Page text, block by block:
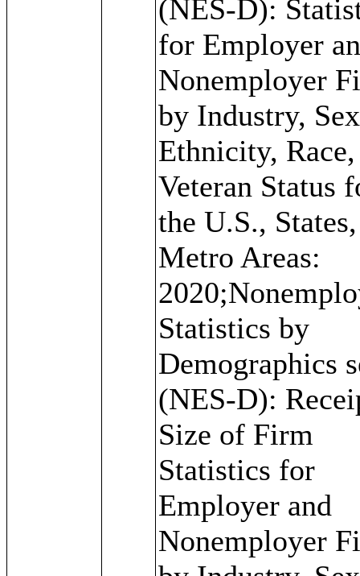
(NES-D):
for Employer
Nonemployer
by Industry,
Ethnicity,
Veteran Status
the U.S.,
Metro Areas:
Statistics by
Demographics
(NES-D):
Size of Firm
Statistics for
Employer and
Nonemployer